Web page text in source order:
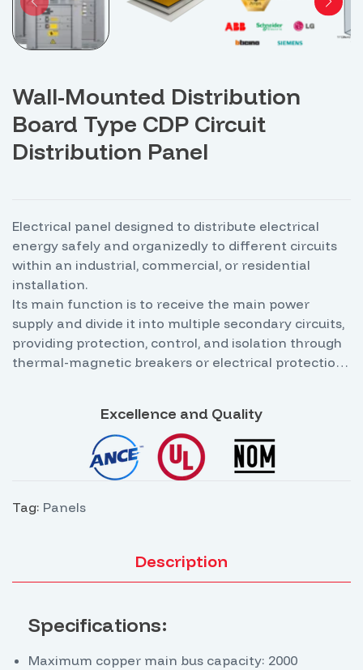
Wall-Mounted Distribution
Board Type CDP Circuit
Distribution Panel
Electrical panel designed to distribute electrical
energy safely and organizedly to different circuits
within an industrial, commercial, or residential
installation.
Its main function is to receive the main power
supply and divide it into multiple secondary circuits,
providing protection, control, and isolation through
thermal-magnetic breakers or electrical protection
the operational continuity of electrical systems.
Excellence and Quality
Tag: Panels
Description
Specifications:
Maximum copper main bus capacity: 2000